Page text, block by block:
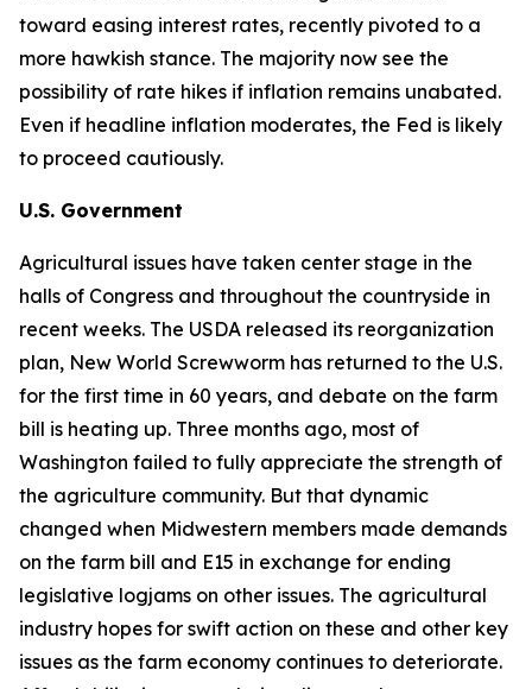
toward easing interest rates, recently pivoted to a
more hawkish stance. The majority now see the
possibility of rate hikes if inflation remains unabated.
Even if headline inflation moderates, the Fed is likely
to proceed cautiously.
U.S. Government
Agricultural issues have taken center stage in the
halls of Congress and throughout the countryside in
recent weeks. The USDA released its reorganization
plan, New World Screwworm has returned to the U.S.
for the first time in 60 years, and debate on the farm
bill is heating up. Three months ago, most of
Washington failed to fully appreciate the strength of
the agriculture community. But that dynamic
changed when Midwestern members made demands
on the farm bill and E15 in exchange for ending
legislative logjams on other issues. The agricultural
industry hopes for swift action on these and other key
issues as the farm economy continues to deteriorate.